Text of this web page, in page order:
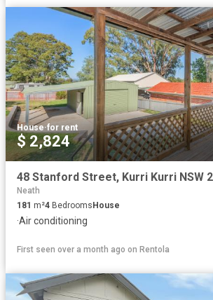
House·for rent
$ 2,824
Neath
181 m²4 BedroomsHouse
·Air conditioning
First seen over a month ago on Rentola